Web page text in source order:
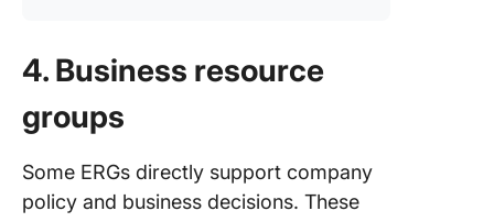
4. Business resource
groups
Some ERGs directly support company
policy and business decisions. These